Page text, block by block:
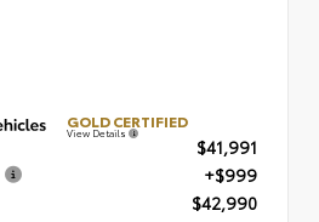
GOLD CERTIFIED
View Details
$41,991
+$999
$42,990